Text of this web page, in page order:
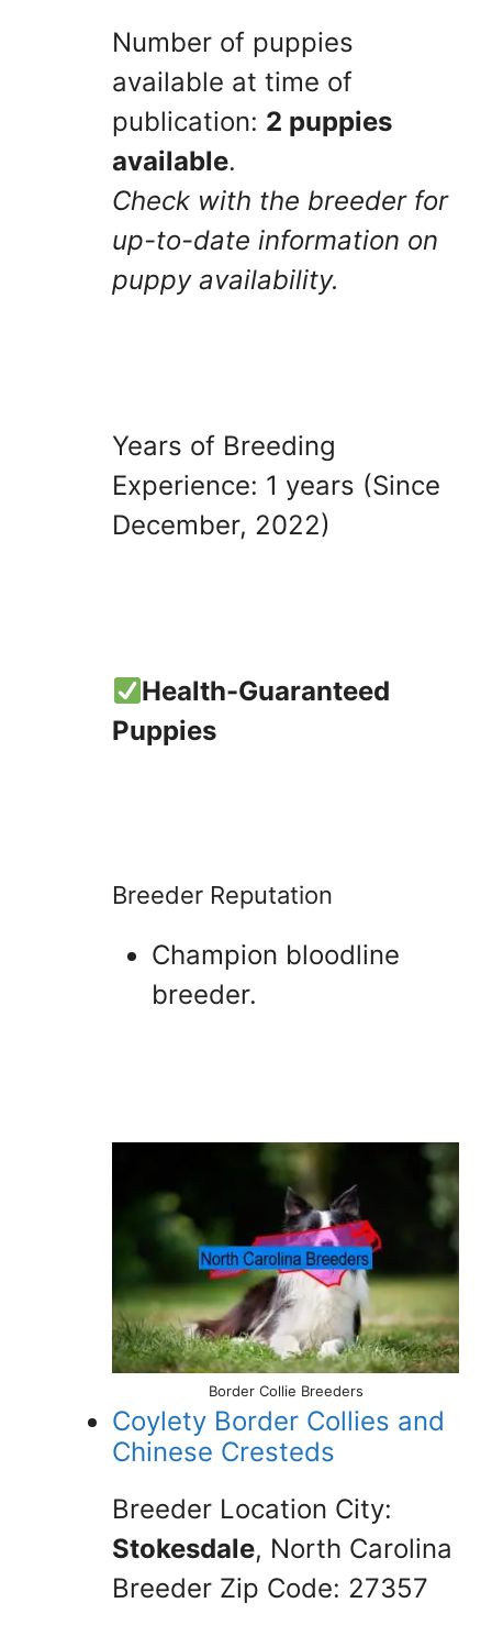
Number of puppies
available at time of
publication: 2 puppies
available.
Check with the breeder for
up-to-date information on
puppy availability.
Years of Breeding
Experience: 1 years (Since
December, 2022)
Health-Guaranteed
Puppies
Breeder Reputation
Champion bloodline
breeder.
Border Collie Breeders
Coylety Border Collies and
Chinese Cresteds
Breeder Location City:
Stokesdale, North Carolina
Breeder Zip Code: 27357